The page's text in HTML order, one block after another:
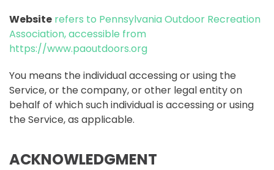
Website refers to Pennsylvania Outdoor Recreation
Association, accessible from
https://www.paoutdoors.org
You means the individual accessing or using the
Service, or the company, or other legal entity on
behalf of which such individual is accessing or using
the Service, as applicable.
ACKNOWLEDGMENT